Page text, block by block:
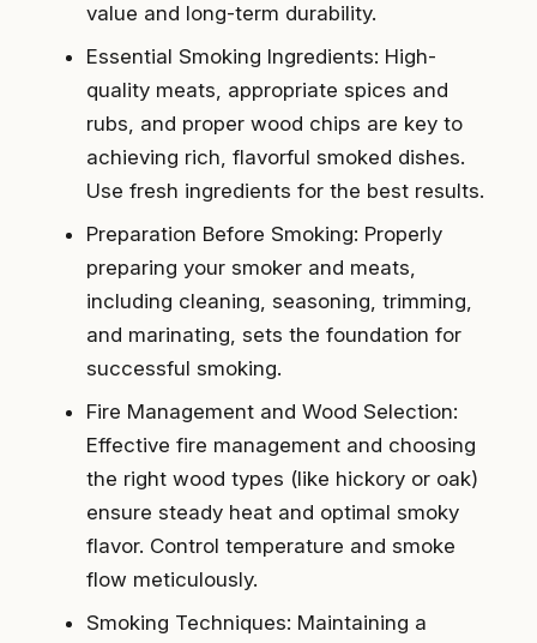
value and long-term durability.
Essential Smoking Ingredients: High-
quality meats, appropriate spices and
rubs, and proper wood chips are key to
achieving rich, flavorful smoked dishes.
Use fresh ingredients for the best results.
Preparation Before Smoking: Properly
preparing your smoker and meats,
including cleaning, seasoning, trimming,
and marinating, sets the foundation for
successful smoking.
Fire Management and Wood Selection:
Effective fire management and choosing
the right wood types (like hickory or oak)
ensure steady heat and optimal smoky
flavor. Control temperature and smoke
flow meticulously.
Smoking Techniques: Maintaining a